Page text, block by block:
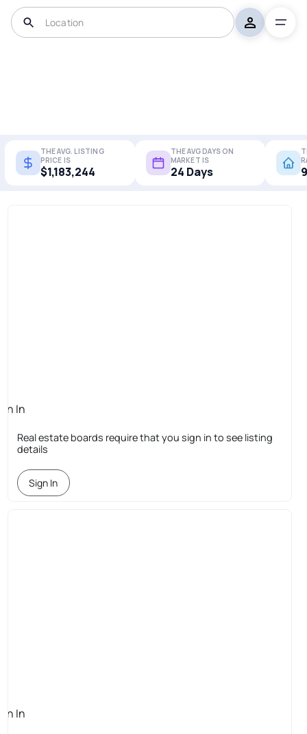
THE AVG. LISTING
PRICE IS
$1,183,244
THE AVG DAYS ON
MARKET IS
24 Days
In
Real estate boards require that you sign in to see listing
details
Sign In
In